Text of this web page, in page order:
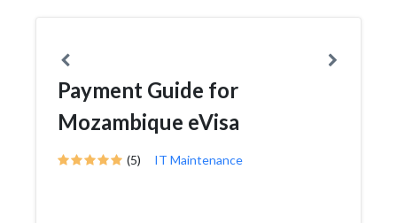
Payment Guide for
Mozambique eVisa
(5) IT Maintenance